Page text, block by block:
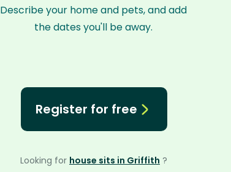
Describe your home and pets, and add
the dates you'll be away.
Register for free
Looking for house sits in Griffith ?